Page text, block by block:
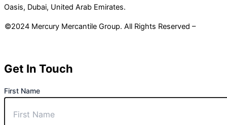
Oasis, Dubai, United Arab Emirates.
©2024 Mercury Mercantile Group. All Rights Reserved –
Get In Touch
First Name